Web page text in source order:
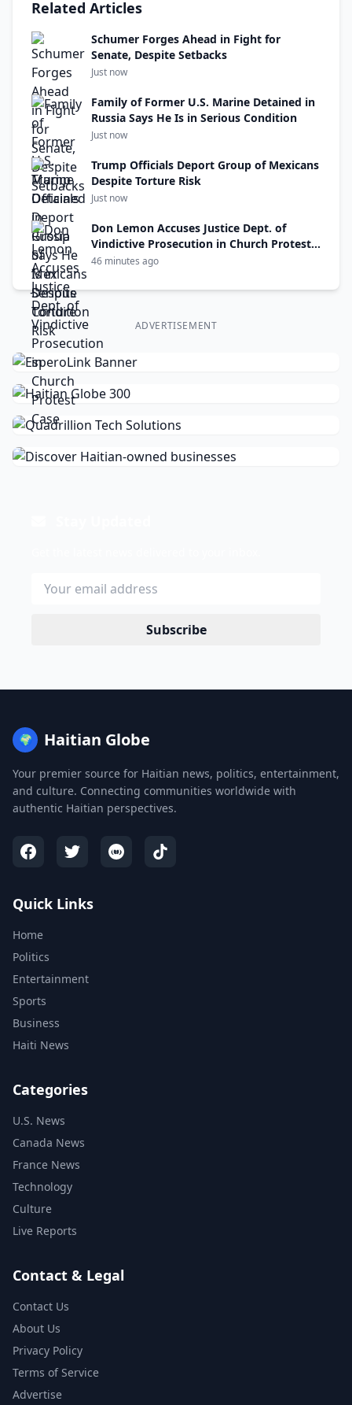
Related Articles
Schumer Forges Ahead in Fight for
Senate, Despite Setbacks
Just now
Family of Former U.S. Marine Detained in
Russia Says He Is in Serious Condition
Just now
Trump Officials Deport Group of Mexicans
Despite Torture Risk
Just now
Don Lemon Accuses Justice Dept. of
Vindictive Prosecution in Church Protest
Case
46 minutes ago
ADVERTISEMENT
Subscribe
🌍 Haitian Globe
Your premier source for Haitian news, politics, entertainment,
and culture. Connecting communities worldwide with
authentic Haitian perspectives.
Quick Links
Home
Politics
Entertainment
Sports
Business
Haiti News
Categories
U.S. News
Canada News
France News
Technology
Culture
Live Reports
Contact & Legal
Contact Us
About Us
Privacy Policy
Terms of Service
Advertise